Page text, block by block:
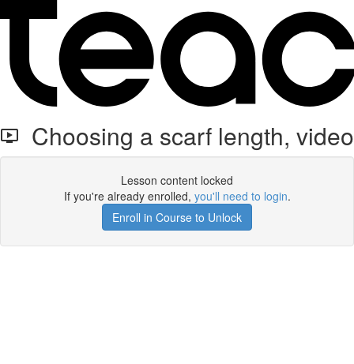
Choosing a scarf length, video
Lesson content locked
If you're already enrolled, you'll need to login.
Enroll in Course to Unlock